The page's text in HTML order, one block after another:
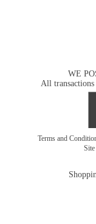
WE
All transactions
Terms and